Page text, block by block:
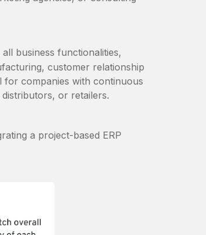
business functionalities,
customer relationship
for companies with continuous
or retailers.
a project-based ERP